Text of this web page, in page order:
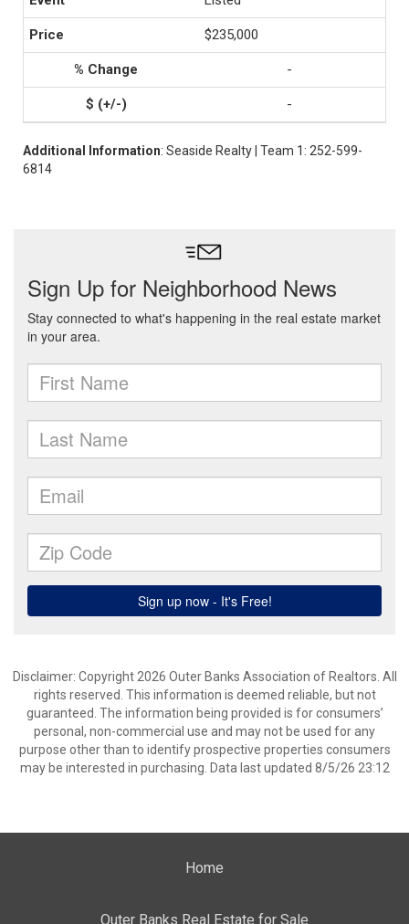
$235,000
-
-
Additional Information: Seaside Realty | Team 1: 252-599-
6814
Disclaimer: Copyright 2026 Outer Banks Association of Realtors. All
rights reserved. This information is deemed reliable, but not
guaranteed. The information being provided is for consumers’
personal, non-commercial use and may not be used for any
purpose other than to identify prospective properties consumers
may be interested in purchasing. Data last updated 8/5/26 23:12
Home
Outer Banks Real Estate for Sale